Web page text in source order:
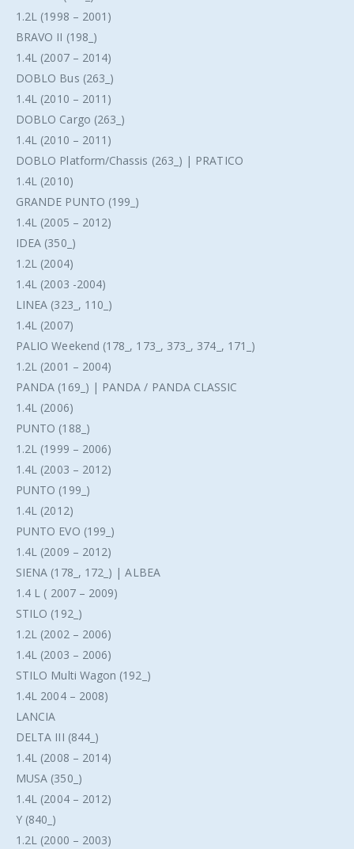
1.2L (1998 – 2001)
BRAVO II (198_)
1.4L (2007 – 2014)
DOBLO Bus (263_)
1.4L (2010 – 2011)
DOBLO Cargo (263_)
1.4L (2010 – 2011)
DOBLO Platform/Chassis (263_) | PRATICO
1.4L (2010)
GRANDE PUNTO (199_)
1.4L (2005 – 2012)
IDEA (350_)
1.2L (2004)
1.4L (2003 -2004)
LINEA (323_, 110_)
1.4L (2007)
PALIO Weekend (178_, 173_, 373_, 374_, 171_)
1.2L (2001 – 2004)
PANDA (169_) | PANDA / PANDA CLASSIC
1.4L (2006)
PUNTO (188_)
1.2L (1999 – 2006)
1.4L (2003 – 2012)
PUNTO (199_)
1.4L (2012)
PUNTO EVO (199_)
1.4L (2009 – 2012)
SIENA (178_, 172_) | ALBEA
1.4 L ( 2007 – 2009)
STILO (192_)
1.2L (2002 – 2006)
1.4L (2003 – 2006)
STILO Multi Wagon (192_)
1.4L 2004 – 2008)
LANCIA
DELTA III (844_)
1.4L (2008 – 2014)
MUSA (350_)
1.4L (2004 – 2012)
Y (840_)
1.2L (2000 – 2003)